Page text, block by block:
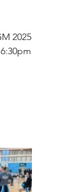
2025-